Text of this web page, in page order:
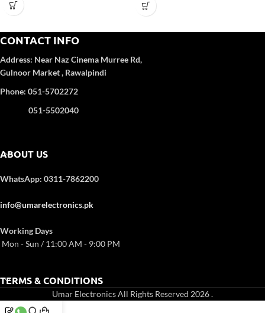
Hob Type:
CONTACT INFO
Address: Near Naz Cinema Murree Rd,
Gulnoor Market , Rawalpindi
Phone: 051-5702272
051-5502040
ABOUT US
WhatsApp: 0311-7862200
info@umarelectronics.pk
Working Days
Mon - Sun / 11:00 AM - 9:00 PM
TERMS & CONDITIONS
Umar Electronics All Rights Reserved 2026.